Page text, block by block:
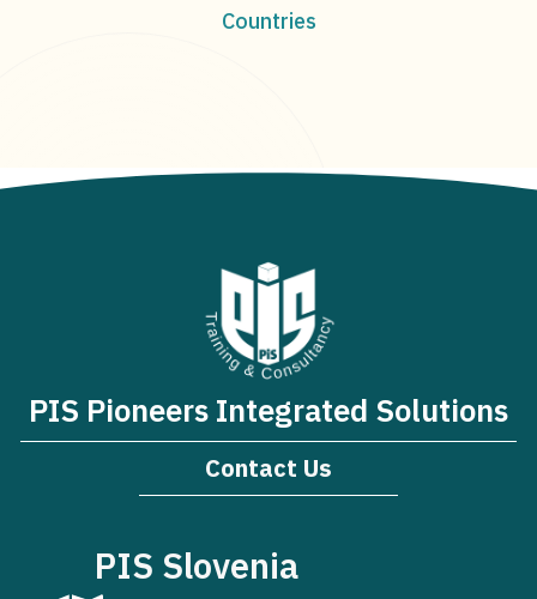
Countries
PIS Pioneers Integrated Solutions
Contact Us
PIS Slovenia